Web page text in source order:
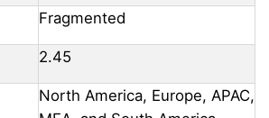
Fragmented
2.45
North America, Europe, APAC,